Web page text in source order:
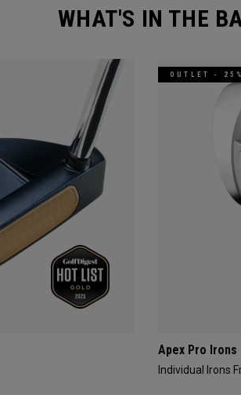
WHAT'S IN THE
OUTLET -
Apex Pro Irons
Individual Irons